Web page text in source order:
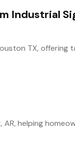
Industrial
TX, offering
helping